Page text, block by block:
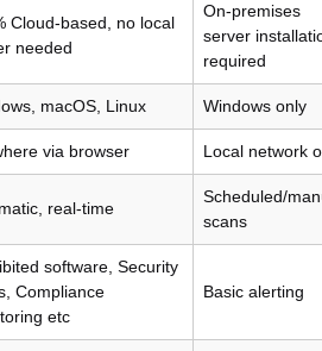
Cloud-based, no local
needed
On-premises
server
required
macOS, Linux Windows only
via browser Local network
real-time
Scheduled/
scans
software, Security
Compliance
etc
Basic alerting